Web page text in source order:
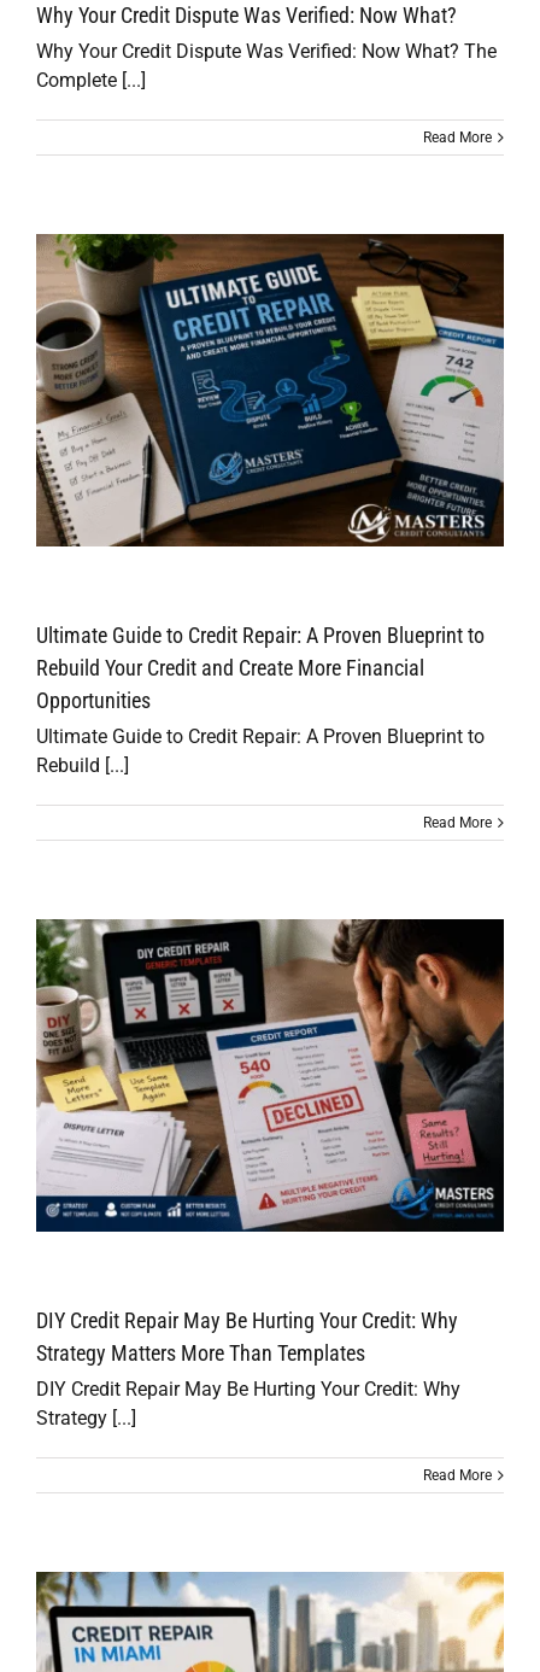
Why Your Credit Dispute Was Verified: Now What?
Why Your Credit Dispute Was Verified: Now What? The
Complete [...]
Read More
Ultimate Guide to Credit Repair: A Proven Blueprint to
Rebuild Your Credit and Create More Financial
Opportunities
Ultimate Guide to Credit Repair: A Proven Blueprint to
Rebuild [...]
Read More
DIY Credit Repair May Be Hurting Your Credit: Why
Strategy Matters More Than Templates
DIY Credit Repair May Be Hurting Your Credit: Why
Strategy [...]
Read More